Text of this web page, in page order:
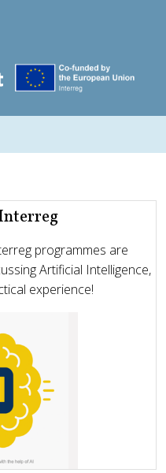
programmes are
Artificial Intelligence,
experience!